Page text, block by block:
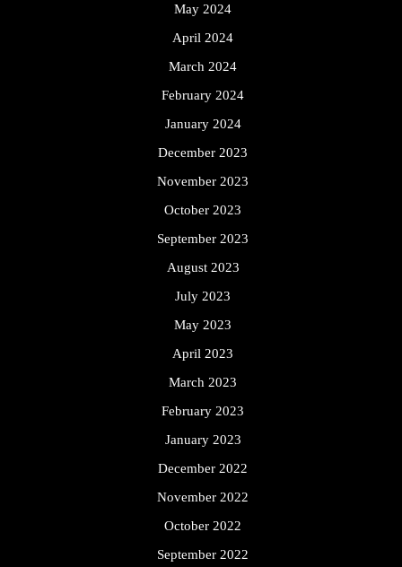
May 2024
April 2024
March 2024
February 2024
January 2024
December 2023
November 2023
October 2023
September 2023
August 2023
July 2023
May 2023
April 2023
March 2023
February 2023
January 2023
December 2022
November 2022
October 2022
September 2022